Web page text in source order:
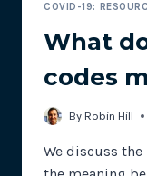
COVID-19:
What
codes
By Robin Hill
We discuss